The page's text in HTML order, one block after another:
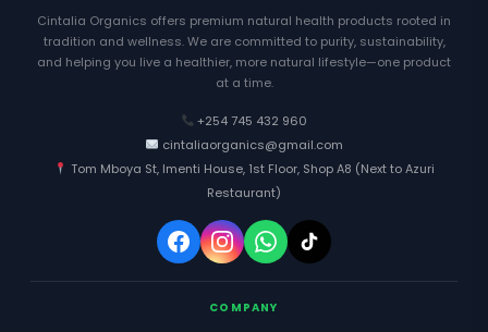
Cintalia Organics offers premium natural health products rooted in
tradition and wellness. We are committed to purity, sustainability,
and helping you live a healthier, more natural lifestyle—one product
at a time.
+254 745 432 960
cintaliaorganics@gmail.com
Tom Mboya St, Imenti House, 1st Floor, Shop A8 (Next to Azuri
Restaurant)
COMPANY